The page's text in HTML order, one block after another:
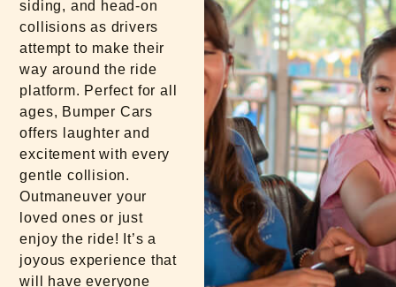
siding, and head-on
collisions as drivers
attempt to make their
way around the ride
platform. Perfect for all
ages, Bumper Cars
offers laughter and
excitement with every
gentle collision.
Outmaneuver your
loved ones or just
enjoy the ride! It’s a
joyous experience that
will have everyone